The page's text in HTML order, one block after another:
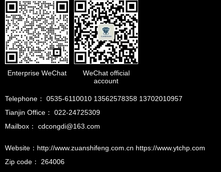
Enterprise WeChat
WeChat official
account
Telephone： 0535-6110010 13562578358 13702010957
Tianjin Office： 022-24725309
Mailbox： cdcongdi@163.com
Website：http://www.zuanshifeng.com.cn https://www.ytchp.com
Zip code： 264006